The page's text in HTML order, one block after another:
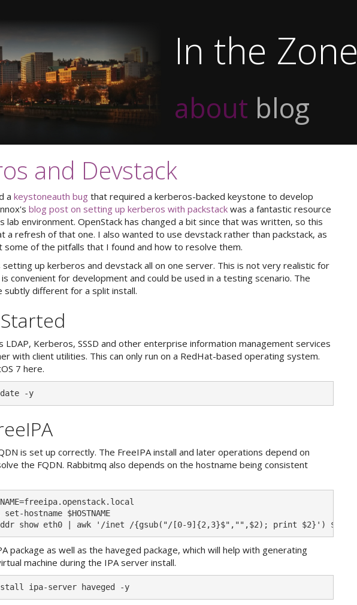
In the Zone
about blog
and Devstack
a keystoneauth bug that required a kerberos-backed keystone to develop
blog post on setting up kerberos with packstack was a fantastic resource
lab environment. OpenStack has changed a bit since that was written, so this
a refresh of that one. I also wanted to use devstack rather than packstack, as
some of the pitfalls that I found and how to resolve them.
up kerberos and devstack all on one server. This is not very realistic for
convenient for development and could be used in a testing scenario. The
subtly different for a split install.
LDAP, Kerberos, SSSD and other enterprise information management services
with client utilities. This can only run on a RedHat-based operating system.
7 here.
is set up correctly. The FreeIPA install and later operations depend on
the FQDN. Rabbitmq also depends on the hostname being consistent
hostname $HOSTNAME
package as well as the haveged package, which will help with generating
machine during the IPA server install.